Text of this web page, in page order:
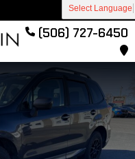
Select Language
(506) 727-6450